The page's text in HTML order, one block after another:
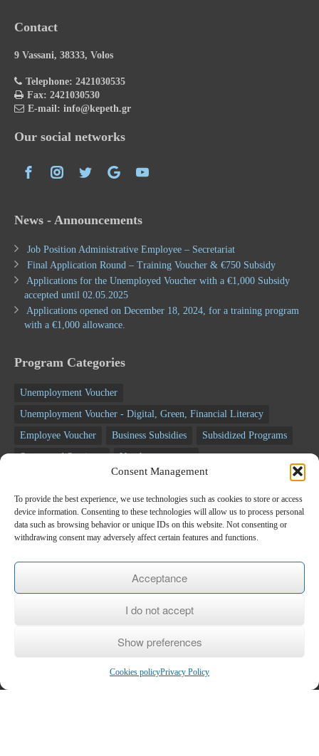
Consent Management
To provide the best experience, we use technologies such as cookies to store or access
device information. Consenting to these technologies will allow us to process personal
data such as browsing behavior or unique IDs on this website. Not consenting or
withdrawing consent may adversely affect certain features and functions.
Acceptance
I do not accept
Show preferences
Cookies policyPrivacy Policy
Contact
9 Vassani, 38333, Volos
Telephone: 2421030535
Fax: 2421030530
E-mail: info@kepeth.gr
Our social networks
News - Announcements
Job Position Administrative Employee – Secretariat
Final Application Round – Training Voucher & €750 Subsidy
Applications for the Unemployed Voucher with a €1,000 Subsidy
accepted until 02.05.2025
Applications opened on December 18, 2024, for a training program
with a €1,000 allowance.
Program Categories
Unemployment Voucher
Unemployment Voucher - Digital, Green, Financial Literacy
Employee Voucher
Business Subsidies
Subsidized Programs
Segmented Seminars
Voucher programs
Unemployment programs
NSRF programs
Business Programs
Employee Programs
Training programs
Seminars
RECOVERY FUND
Newsletter
E-mail*